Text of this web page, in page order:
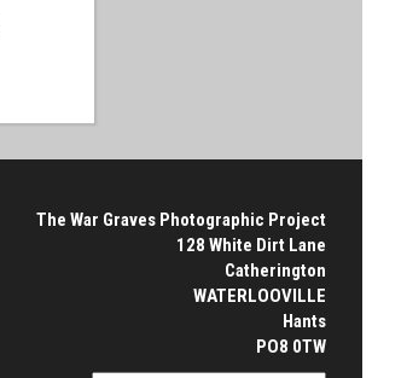
The War Graves Photographic Project
128 White Dirt Lane
Catherington
WATERLOOVILLE
Hants
PO8 0TW